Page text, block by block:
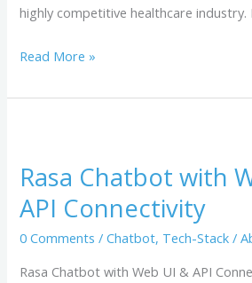
highly competitive healthcare industry.
Read More »
Rasa Chatbot with
API Connectivity
0 Comments /Chatbot, Tech-Stack /
Rasa Chatbot with Web UI & API
with
Web
&
API